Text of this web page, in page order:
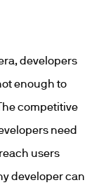
developers
enough to
competitive
need
users
developer can